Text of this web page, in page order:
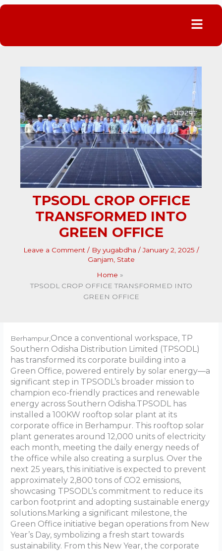
Menu
TPSODL CROP OFFICE
TRANSFORMED INTO
GREEN OFFICE
Leave a Comment / Byyugabdha /January 2, 2025 /
Ganjam, State
Home
TPSODL CROP OFFICE TRANSFORMED INTO
GREEN OFFICE
Berhampur, Once a conventional workspace, TP
Southern Odisha Distribution Limited (TPSODL)
has transformed its corporate building into a
Green Office, powered entirely by solar energy—a
significant step in TPSODL’s broader mission to
champion eco-friendly practices and renewable
energy across Southern Odisha.TPSODL has
installed a 100KW rooftop solar plant at its
corporate office in Berhampur. This rooftop solar
plant generates around 12,000 units of electricity
each month, meeting the daily energy needs of
the office while also creating a surplus. Over the
next 25 years, this initiative is expected to prevent
approximately 2,800 tons of CO2 emissions,
showcasing TPSODL’s commitment to reduce its
carbon footprint and adopting sustainable energy
solutions.Marking a significant milestone, the
Green Office initiative began operations from New
Year’s Day, symbolizing a fresh start towards
sustainability. From this New Year, the corporate